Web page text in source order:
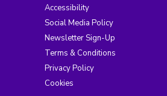
Accessibility
Social Media Policy
Newsletter Sign-Up
Terms & Conditions
Privacy Policy
Cookies